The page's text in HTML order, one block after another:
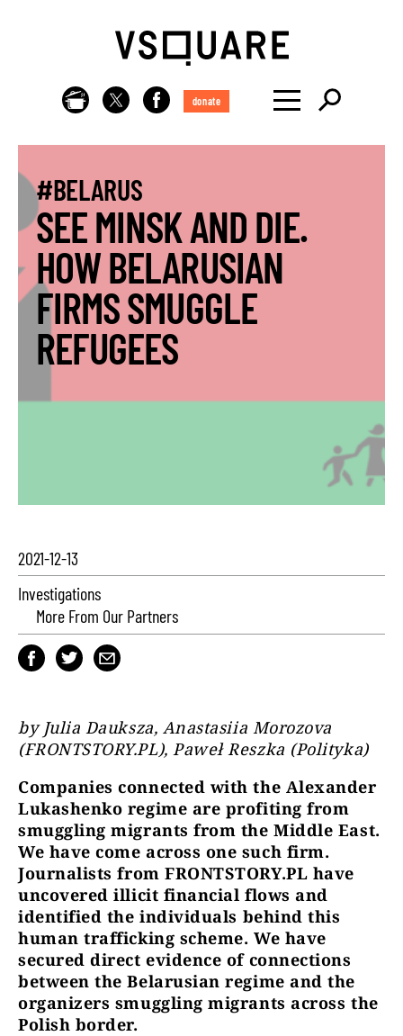
donate
#BELARUS
SEE MINSK AND DIE.
HOW BELARUSIAN
FIRMS SMUGGLE
REFUGEES
2021-12-13
Investigations
More From Our Partners
by Julia Dauksza, Anastasiia Morozova
(FRONTSTORY.PL), Paweł Reszka (Polityka)
Companies connected with the Alexander
Lukashenko regime are profiting from
smuggling migrants from the Middle East.
We have come across one such firm.
Journalists from FRONTSTORY.PL have
uncovered illicit financial flows and
identified the individuals behind this
human trafficking scheme. We have
secured direct evidence of connections
between the Belarusian regime and the
organizers smuggling migrants across the
Polish border.